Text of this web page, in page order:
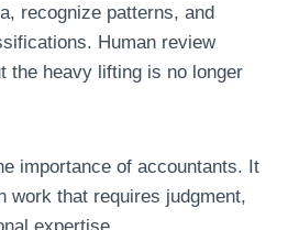
recognize patterns, and
Human review
the heavy lifting is no longer
importance of accountants. It
work that requires judgment,